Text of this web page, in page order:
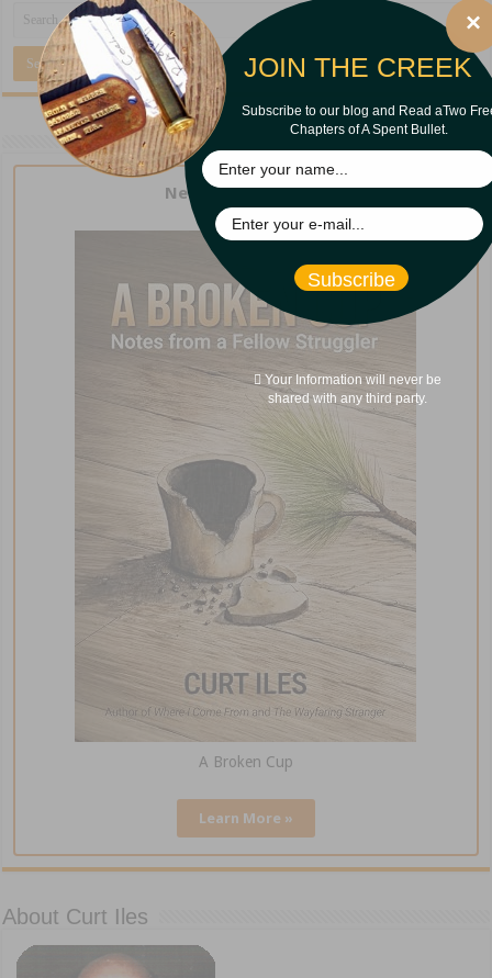
New from Curt Iles!
A Broken Cup
Learn More »
About Curt Iles
JOIN THE CREEK
Subscribe to our blog and Read aTwo
Chapters of A Spent Bullet.
Subscribe
Your Information will never be
shared with any third party.
×